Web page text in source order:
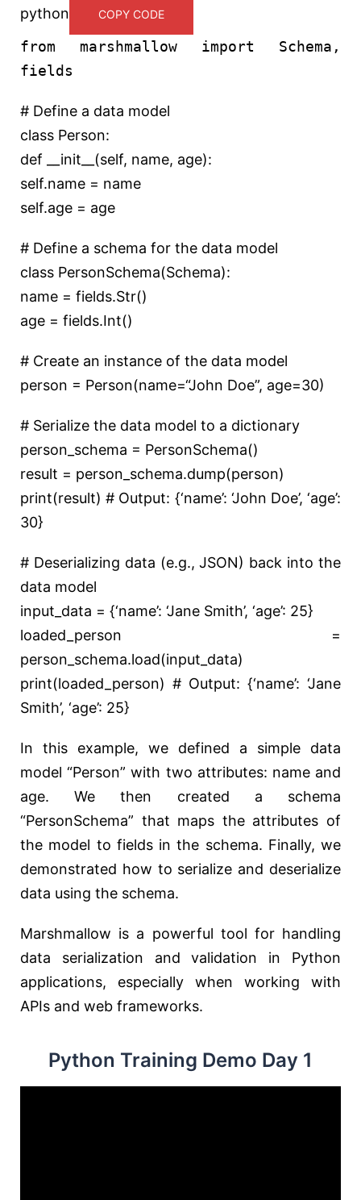
python COPY CODE
from marshmallow import Schema,
fields
# Define a data model
class Person:
def
__init__ (self, name, age):
self.name = name
self.age = age
# Define a schema for the data model
class PersonSchema(Schema):
name = fields.Str()
age = fields.Int()
# Create an instance of the data model
person = Person(name=“John Doe”, age=30)
# Serialize the data model to a dictionary
person_schema = PersonSchema()
result = person_schema.dump(person)
print(result)# Output: {‘name’: ‘John Doe’, ‘age’:
30}
# Deserializing data (e.g., JSON) back into the
data model
input_data = {‘name’: ‘Jane Smith’, ‘age’: 25}
loaded_person =
person_schema.load(input_data)
print(loaded_person) # Output: {‘name’: ‘Jane
Smith’, ‘age’: 25}
In this example, we defined a simple data
model “Person” with two attributes: name and
age. We then created a schema
“PersonSchema” that maps the attributes of
the model to fields in the schema. Finally, we
demonstrated how to serialize and deserialize
data using the schema.
Marshmallow is a powerful tool for handling
data serialization and validation in Python
applications, especially when working with
APIs and web frameworks.
Python Training Demo Day 1